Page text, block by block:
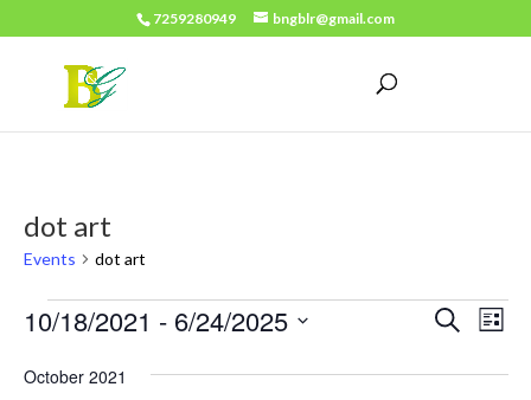
7259280949 bngblr@gmail.com
dot art
Events dot art
Events
Events
Search
List
10/18/2021 - 6/24/2025
date.
October 2021